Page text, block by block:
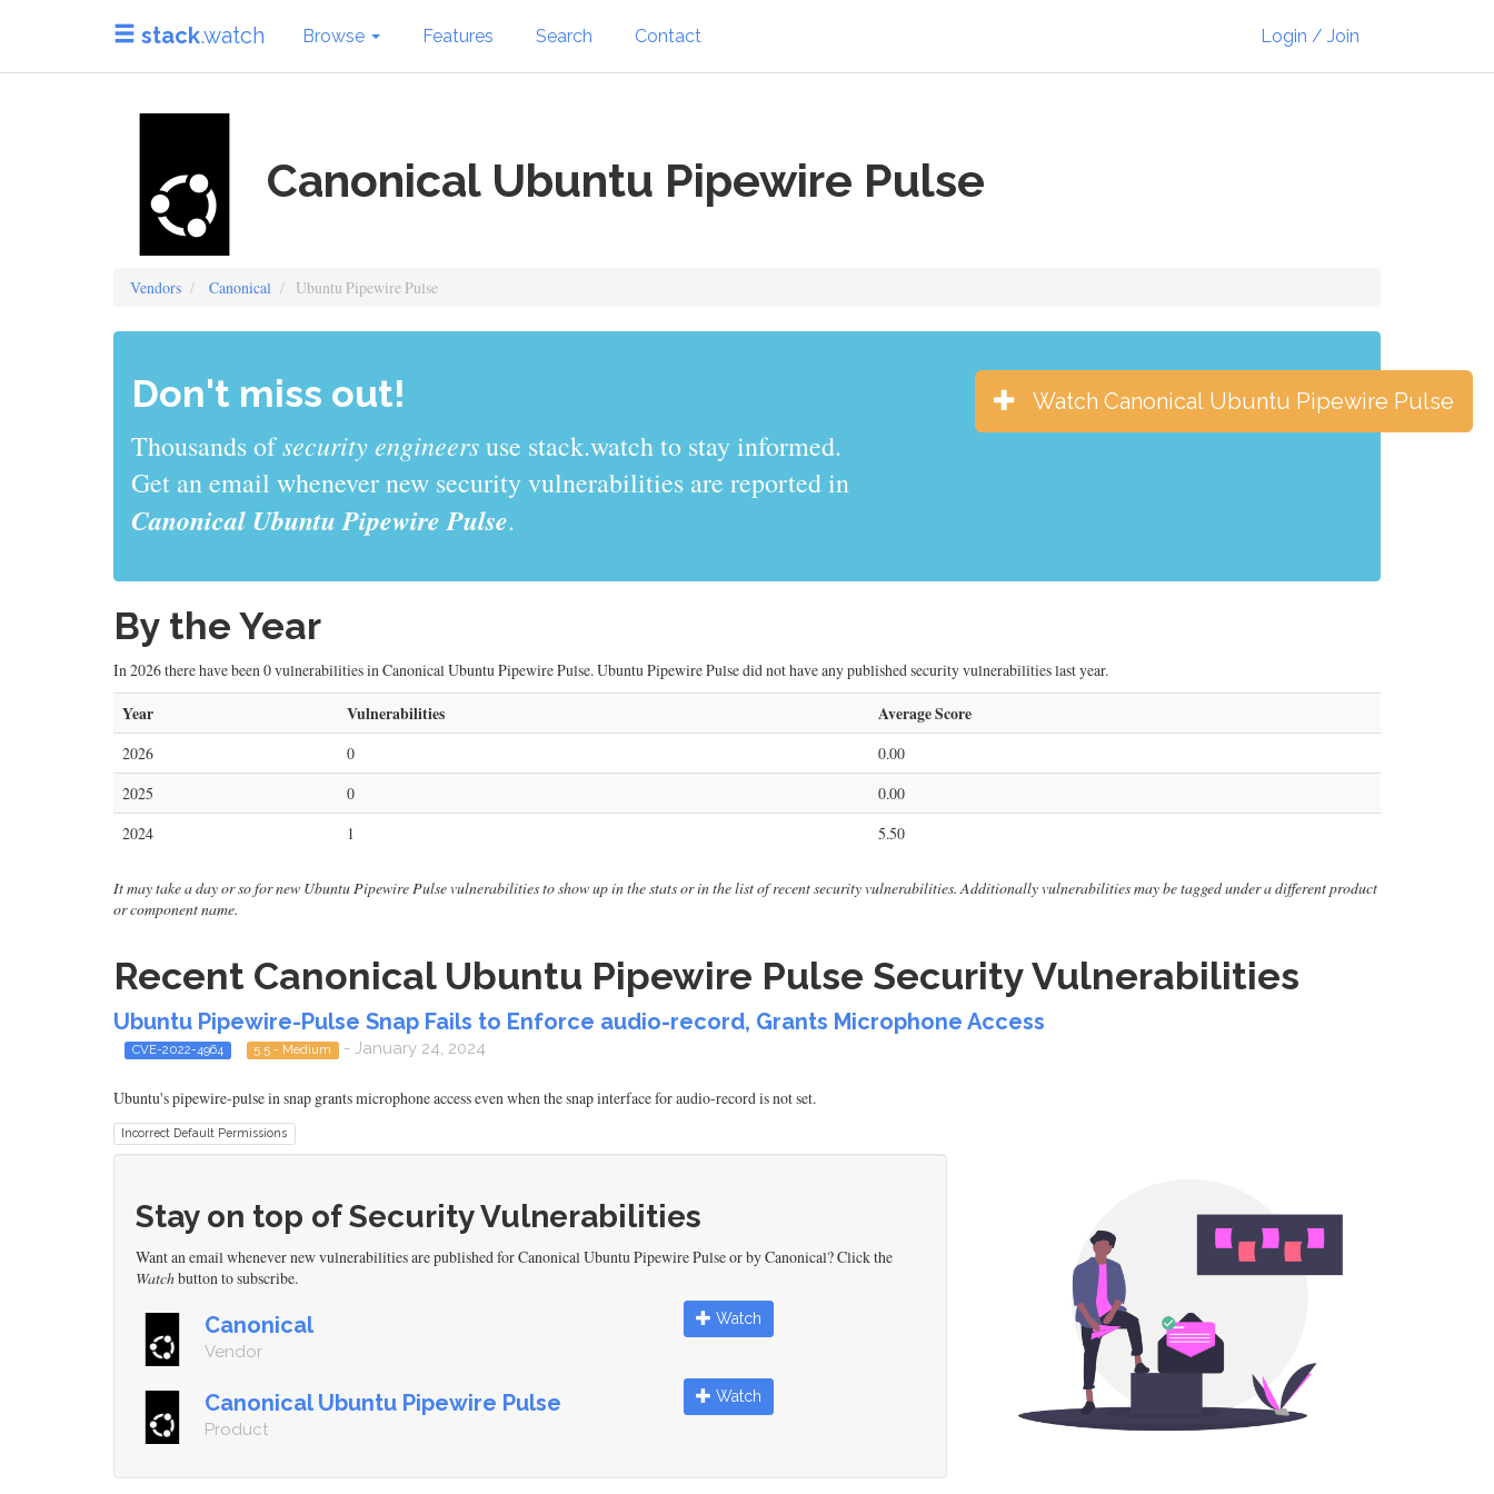
stack.watch Browse Features Search Contact Login / Join
Canonical Ubuntu Pipewire Pulse
Vendors Canonical Ubuntu Pipewire Pulse
Don't miss out!
Thousands ofsecurity engineersuse stack.watch to stay informed.
Get an email whenever new security vulnerabilities are reported in
Canonical Ubuntu Pipewire Pulse.
Watch Canonical Ubuntu Pipewire Pulse
By the Year
In 2026 there have been 0 vulnerabilities in Canonical Ubuntu Pipewire Pulse. Ubuntu Pipewire Pulse did not have any published security vulnerabilities last year.
Year Vulnerabilities Average Score
2026 0
0.00
2025
0
0.00
2024
1 5.50
It may take a day or so for new Ubuntu Pipewire Pulse vulnerabilities to show up in the stats or in the list of recent security vulnerabilities. Additionally vulnerabilities may be tagged under a different product
or component name.
Recent Canonical Ubuntu Pipewire Pulse Security Vulnerabilities
Ubuntu Pipewire-Pulse Snap Fails to Enforce audio-record, Grants Microphone Access
CVE-2022-4964 5.5 - Medium - January 24, 2024
Ubuntu's pipewire-pulse in snap grants microphone access even when the snap interface for audio-record is not set.
Incorrect Default Permissions
Stay on top of Security Vulnerabilities
Want an email whenever new vulnerabilities are published for Canonical Ubuntu Pipewire Pulse or by Canonical? Click the
Watchbutton to subscribe.
Canonical
Vendor
Watch
Canonical Ubuntu Pipewire Pulse
Product
Watch